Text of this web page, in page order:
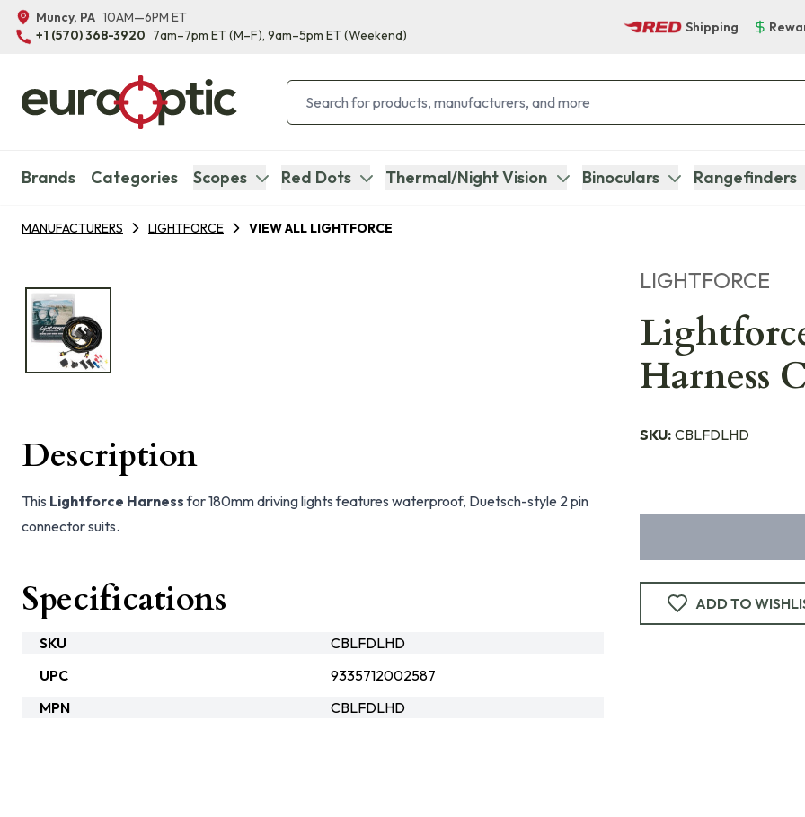
Muncy, PA 10AM—6PM ET
+1 (570) 368-3920 7am–7pm ET(M–F), 9am–5pm ET(Weekend)
Shipping
Brands Categories Scopes Red Dots Thermal/Night Vision Binoculars Rangefinders
MANUFACTURERS LIGHTFORCE VIEW ALL LIGHTFORCE
LIGHTFORCE
Harness
SKU: CBLFDLHD
ADD TO
Description
This Lightforce Harnessfor 180mm driving lights features waterproof, Duetsch-style 2 pin
connector suits.
Specifications
SKU
CBLFDLHD
UPC
9335712002587
MPN
CBLFDLHD